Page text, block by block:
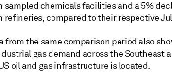
sampled chemicals facilities and a 5%
refineries, compared to their respective
from the same comparison period also
gas demand across the Southeast
oil and gas infrastructure is located.